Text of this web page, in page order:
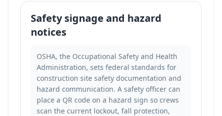
Safety signage and hazard
notices
OSHA, the Occupational Safety and Health
Administration, sets federal standards for
construction site safety documentation and
hazard communication. A safety officer can
place a QR code on a hazard sign so crews
scan the current lockout, fall protection,